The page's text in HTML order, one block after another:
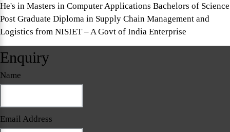
He's in Masters in Computer Applications Bachelors of Science
Post Graduate Diploma in Supply Chain Management and
Logistics from NISIET – A Govt of India Enterprise
Enquiry
Name
Email Address